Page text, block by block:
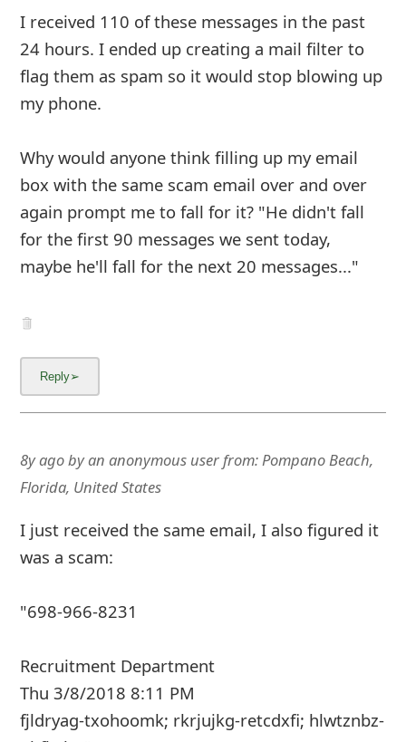
I received 110 of these messages in the past
24 hours. I ended up creating a mail filter to
flag them as spam so it would stop blowing up
my phone.
Why would anyone think filling up my email
box with the same scam email over and over
again prompt me to fall for it? "He didn't fall
for the first 90 messages we sent today,
maybe he'll fall for the next 20 messages..."
8y agobyan anonymous userfrom:Pompano Beach,
Florida, United States
I just received the same email, I also figured it
was a scam:
"698-966-8231
Recruitment Department
Thu 3/8/2018 8:11 PM
fjldryag-txohoomk; rkrjujkg-retcdxfi; hlwtznbz-